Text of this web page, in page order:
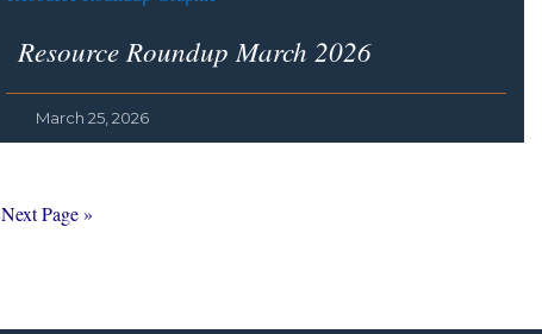
Resource Roundup March 2026
March 25, 2026
Go
Next Page »